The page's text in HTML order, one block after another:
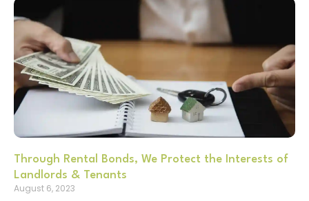
Through Rental Bonds, We Protect the Interests of
Landlords & Tenants
August 6, 2023